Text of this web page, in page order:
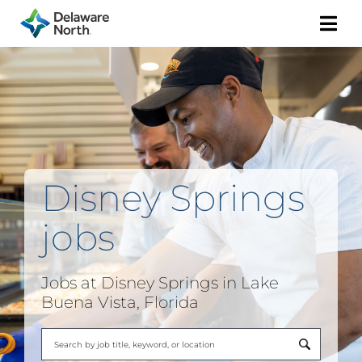
Disney Springs
jobs
Jobs at Disney Springs in Lake
Buena Vista, Florida